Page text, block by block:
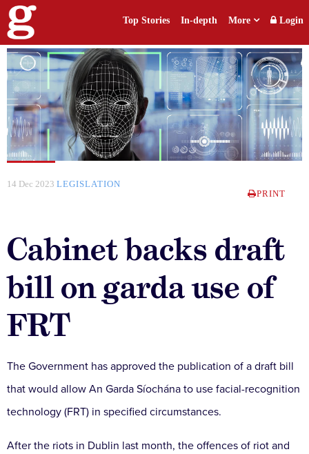
Top Stories In-depth More Login
14 Dec 2023 LEGISLATION
PRINT
Cabinet backs draft
bill on garda use of
FRT
The Government has approved the publication of a draft bill
that would allow An Garda Síochána to use facial-recognition
technology (FRT) in specified circumstances.
After the riots in Dublin last month, the offences of riot and